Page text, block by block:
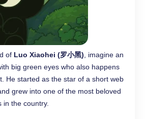
of Luo Xiaohei (罗小黑) , imagine an
big green eyes who also happens
He started as the star of a short web
grew into one of the most beloved
in the country.